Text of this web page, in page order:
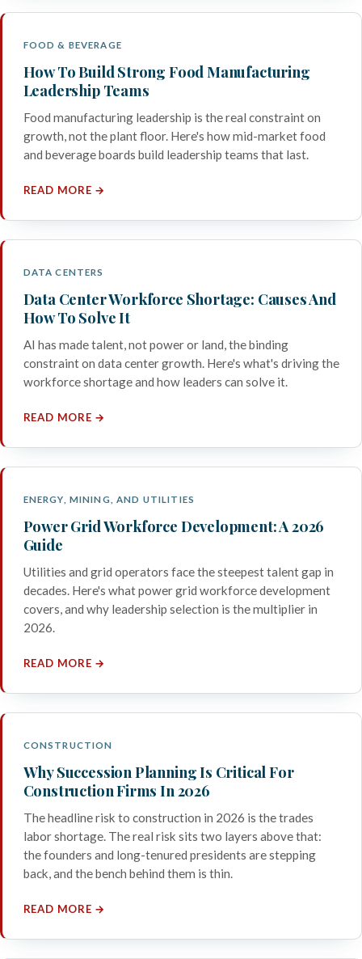
FOOD & BEVERAGE
How To Build Strong Food Manufacturing
Leadership Teams
Food manufacturing leadership is the real constraint on
growth, not the plant floor. Here's how mid-market food
and beverage boards build leadership teams that last.
READ MORE →
DATA CENTERS
Data Center Workforce Shortage: Causes And
How To Solve It
AI has made talent, not power or land, the binding
constraint on data center growth. Here's what's driving the
workforce shortage and how leaders can solve it.
READ MORE →
ENERGY, MINING, AND UTILITIES
Power Grid Workforce Development: A 2026
Guide
Utilities and grid operators face the steepest talent gap in
decades. Here's what power grid workforce development
covers, and why leadership selection is the multiplier in
2026.
READ MORE →
CONSTRUCTION
Why Succession Planning Is Critical For
Construction Firms In 2026
The headline risk to construction in 2026 is the trades
labor shortage. The real risk sits two layers above that:
the founders and long-tenured presidents are stepping
back, and the bench behind them is thin.
READ MORE →